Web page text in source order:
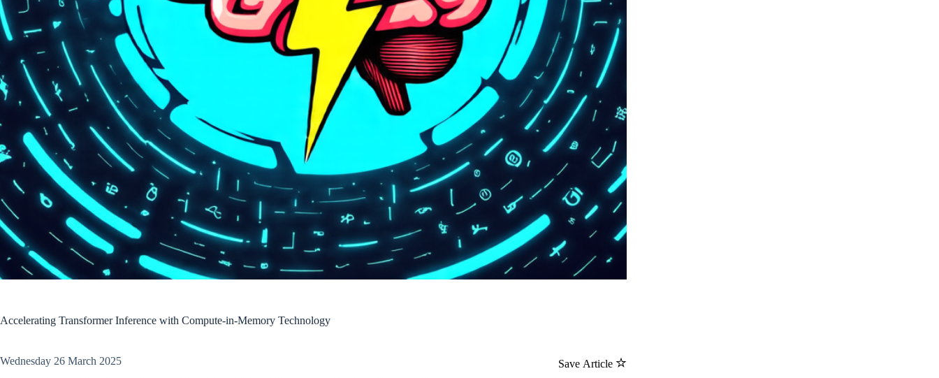
Accelerating Transformer Inference with Compute-in-Memory Technology
Save Article
Wednesday 26 March 2025